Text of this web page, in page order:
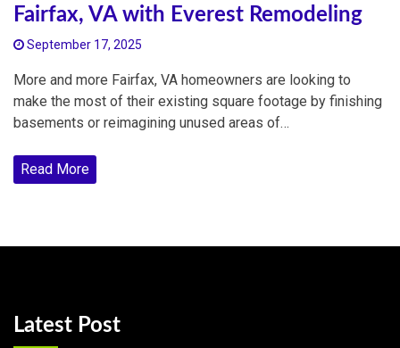
Fairfax, VA with Everest Remodeling
September 17, 2025
More and more Fairfax, VA homeowners are looking to
make the most of their existing square footage by finishing
basements or reimagining unused areas of…
Read More
Latest Post